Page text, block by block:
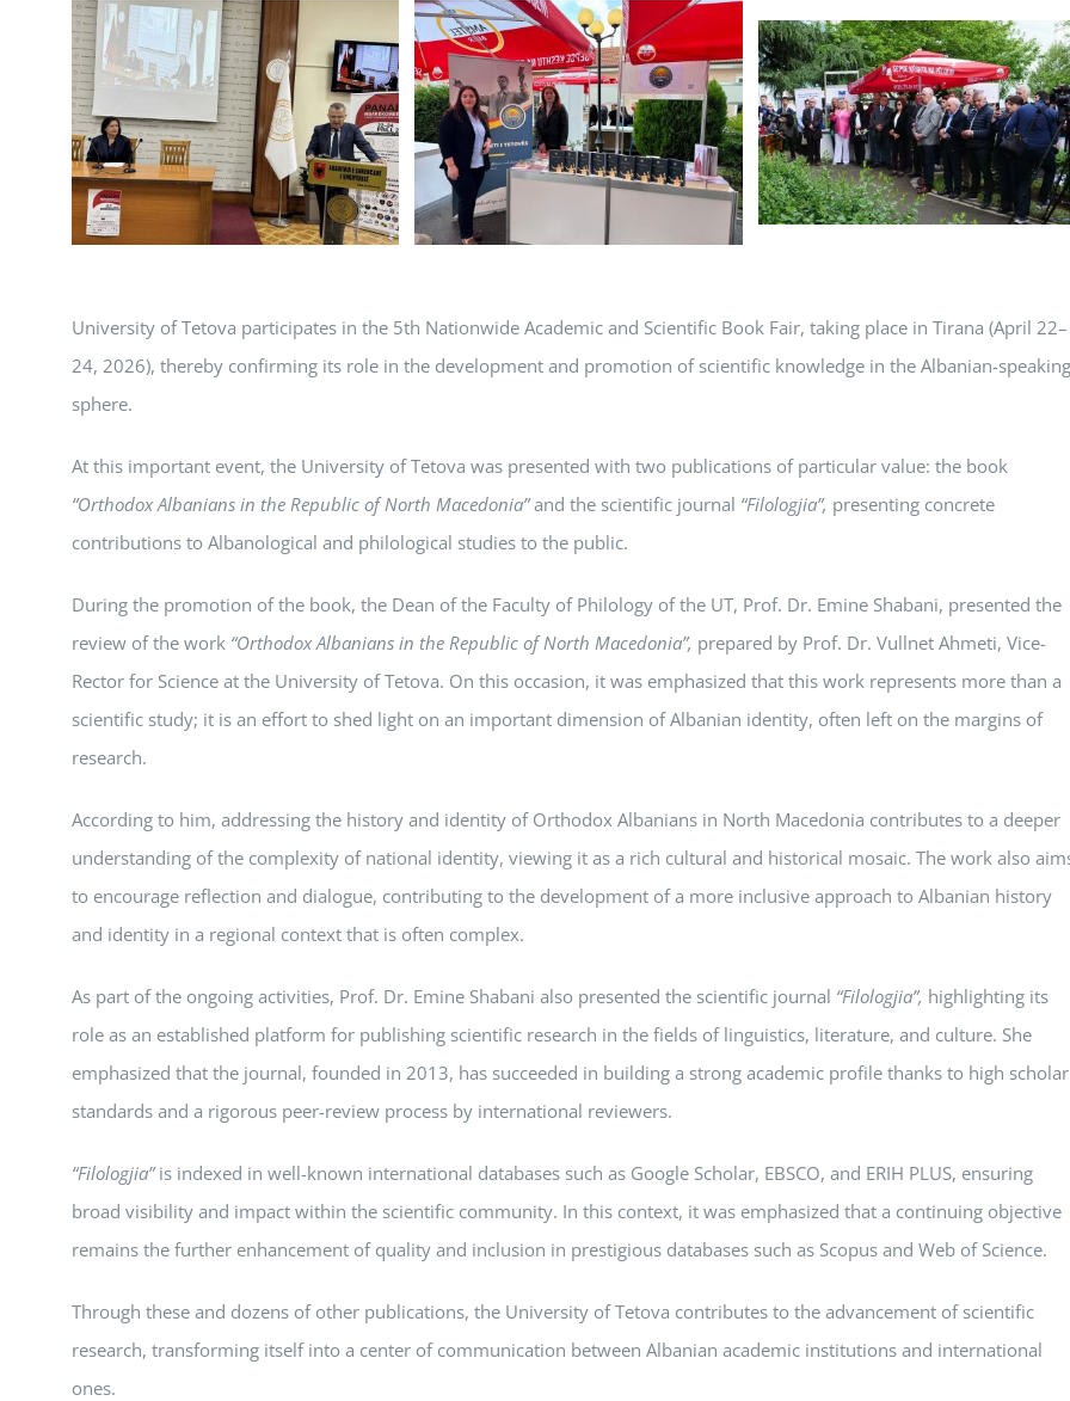
University of Tetova participates in the 5th Nationwide Academic and Scientific Book Fair, taking place in Tirana (April 22–
24, 2026), thereby confirming its role in the development and promotion of scientific knowledge in the Albanian-speaking
sphere.
At this important event, the University of Tetova was presented with two publications of particular value: the book
“Orthodox Albanians in the Republic of North Macedonia”and the scientific journal “Filologjia”, presenting concrete
contributions to Albanological and philological studies to the public.
During the promotion of the book, the Dean of the Faculty of Philology of the UT, Prof. Dr. Emine Shabani, presented the
review of the work “Orthodox Albanians in the Republic of North Macedonia”, prepared by Prof. Dr. Vullnet Ahmeti, Vice-
Rector for Science at the University of Tetova. On this occasion, it was emphasized that this work represents more than a
scientific study; it is an effort to shed light on an important dimension of Albanian identity, often left on the margins of
research.
According to him, addressing the history and identity of Orthodox Albanians in North Macedonia contributes to a deeper
understanding of the complexity of national identity, viewing it as a rich cultural and historical mosaic. The work also
to encourage reflection and dialogue, contributing to the development of a more inclusive approach to Albanian history
and identity in a regional context that is often complex.
As part of the ongoing activities, Prof. Dr. Emine Shabani also presented the scientific journal “Filologjia”, highlighting its
role as an established platform for publishing scientific research in the fields of linguistics, literature, and culture. She
emphasized that the journal, founded in 2013, has succeeded in building a strong academic profile thanks to high
standards and a rigorous peer-review process by international reviewers.
“Filologjia”is indexed in well-known international databases such as Google Scholar, EBSCO, and ERIH PLUS, ensuring
broad visibility and impact within the scientific community. In this context, it was emphasized that a continuing objective
remains the further enhancement of quality and inclusion in prestigious databases such as Scopus and Web of Science.
Through these and dozens of other publications, the University of Tetova contributes to the advancement of scientific
research, transforming itself into a center of communication between Albanian academic institutions and international
ones.